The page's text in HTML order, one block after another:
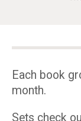
Each book
month.
Sets check